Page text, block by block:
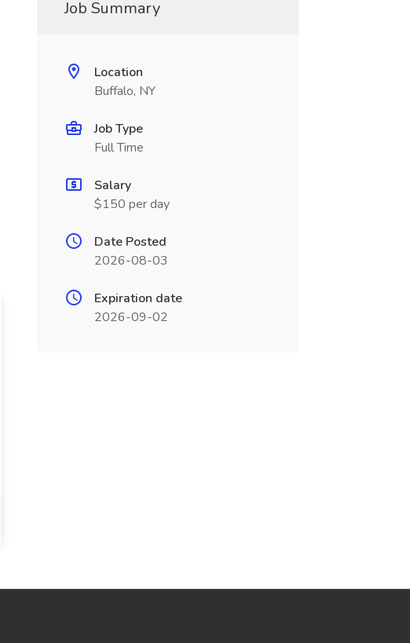
Job Summary
Location
Buffalo, NY
Job Type
Full Time
Salary
$150 per day
Date Posted
2026-08-03
Expiration date
2026-09-02